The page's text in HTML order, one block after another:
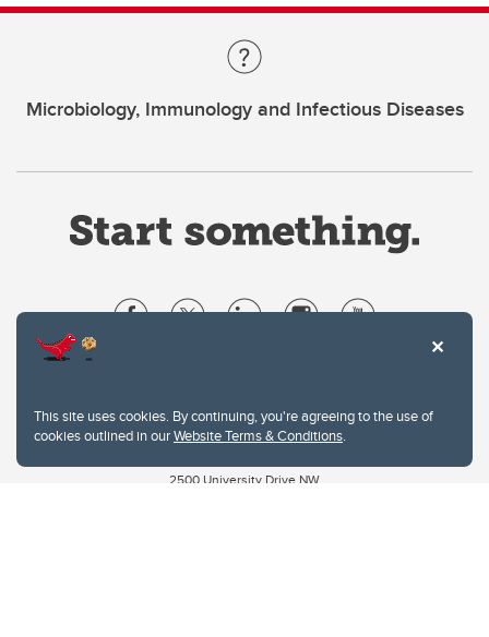
This site uses cookies. By continuing, you're agreeing to the use of
cookies outlined in ourWebsite Terms & Conditions.
Microbiology, Immunology and Infectious Diseases
Website feedback
2500 University Drive NW